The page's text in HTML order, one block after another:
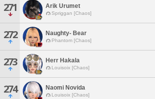
271 Arik Urumet
Spriggan [Chaos]
272 Naughty- Bear
Phantom [Chaos]
273 Herr Hakala
Louisoix [Chaos]
274 Naomi Novida
Louisoix [Chaos]